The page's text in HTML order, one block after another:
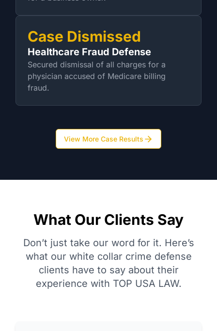
Case Dismissed
Healthcare Fraud Defense
Secured dismissal of all charges for a
physician accused of Medicare billing
fraud.
View More Case Results
What Our Clients Say
Don’t just take our word for it. Here’s
what our white collar crime defense
clients have to say about their
experience with TOP USA LAW.